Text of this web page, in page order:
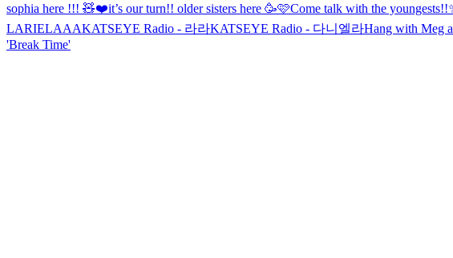
sophia here !!! 🧸❤️it’s our turn!! older sisters here 🥳🩷Come talk with the
LARIELAAAKATSEYE Radio - 라라KATSEYE Radio - 다니엘라Hang with Meg
'Break Time'